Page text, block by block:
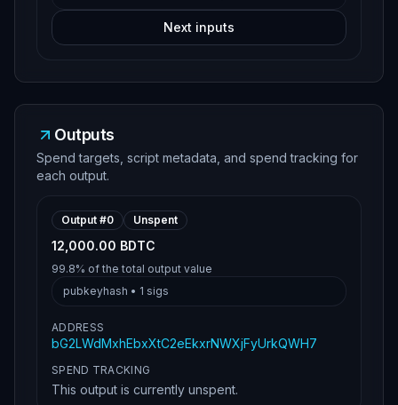
Next inputs
Outputs
Spend targets, script metadata, and spend tracking for
each output.
Output #0 Unspent
12,000.00 BDTC
99.8% of the total output value
pubkeyhash • 1 sigs
ADDRESS
bG2LWdMxhEbxXtC2eEkxrNWXjFyUrkQWH7
SPEND TRACKING
This output is currently unspent.